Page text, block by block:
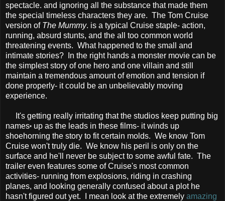
spectacle. and ignoring all the substance that made them
the special timeless characters they are. The Tom Cruise
version of The Mummy. is a typical Cruise staple- action,
running, absurd stunts, and the all too common world
threatening events. What happened to the small and
intimate stories? In the right hands a monster movie can be
the simplest story of one hero and one villain and still
maintain a tremendous amount of emotion and tension if
done properly- it could be an unbelievably moving
experience.
It's getting really irritating that the studios keep putting big
names* up as the leads in these films- it winds up
shoehorning the story to fit certain molds. We know Tom
Cruise won't truly die. We know his peril is only on the
surface and he'll never be subject to some awful fate. The
trailer even features some of Cruise's most common
activities- running from explosions, riding in crashing
planes, and looking generally confused about a plot he
hasn't figured out yet. I mean look at the extremely amazing